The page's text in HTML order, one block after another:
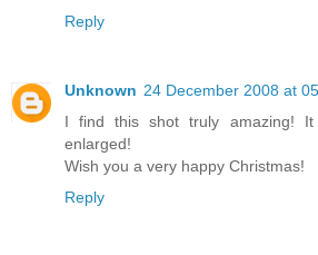
Reply
Unknown 24 December 2008 at
I find this shot truly amazing!
enlarged!
Wish you a very happy Christmas!
Reply